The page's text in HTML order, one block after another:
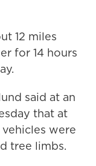
12 miles
for 14 hours
said at an
that at
were
tree limbs.